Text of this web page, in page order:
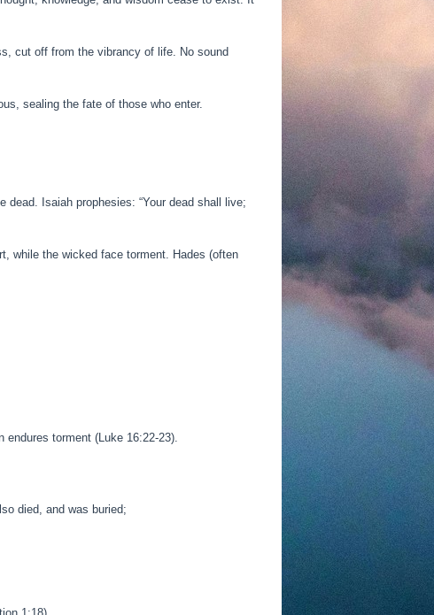
cut off from the vibrancy of life. No sound
sealing the fate of those who enter.
Isaiah prophesies: “Your dead shall live;
while the wicked face torment. Hades (often
torment (Luke 16:22-23).
died, and was buried;